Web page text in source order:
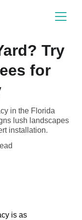
Try
for
in the Florida
lush landscapes
installation.
is as